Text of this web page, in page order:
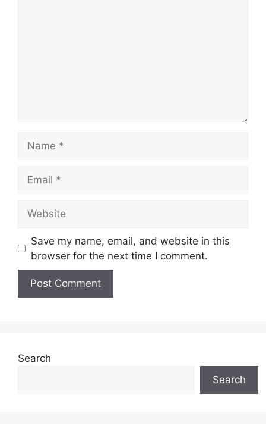
Save my name, email, and website in this
browser for the next time I comment.
e
Search
Search